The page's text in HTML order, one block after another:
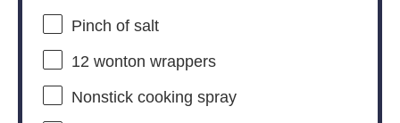
Pinch of salt
12 wonton wrappers
Nonstick cooking spray